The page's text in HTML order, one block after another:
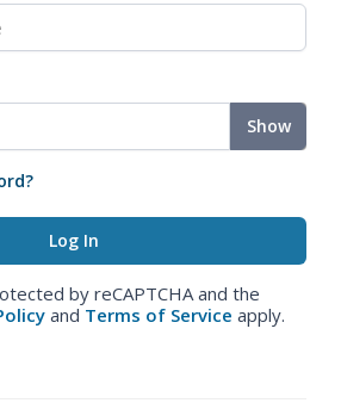
Show
by reCAPTCHA and the
and Terms of Service apply.